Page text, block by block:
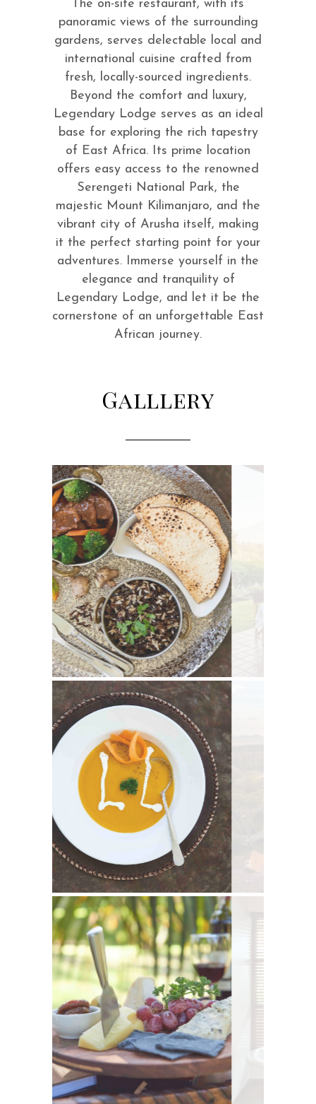
The on-site restaurant, with its
panoramic views of the surrounding
gardens, serves delectable local and
international cuisine crafted from
fresh, locally-sourced ingredients.
Beyond the comfort and luxury,
Legendary Lodge serves as an ideal
base for exploring the rich tapestry
of East Africa. Its prime location
offers easy access to the renowned
Serengeti National Park, the
majestic Mount Kilimanjaro, and the
vibrant city of Arusha itself, making
it the perfect starting point for your
adventures. Immerse yourself in the
elegance and tranquility of
Legendary Lodge, and let it be the
cornerstone of an unforgettable East
African journey.
Galllery